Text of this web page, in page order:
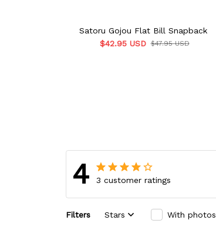
Satoru Gojou Flat Bill Snapback
$42.95 USD $47.95 USD
4 3 customer ratings
Filters Stars With photos